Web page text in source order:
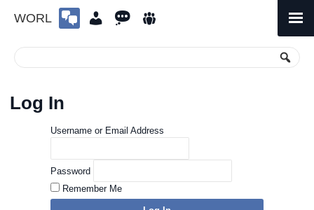
WORL
Menu
Log In
Username or Email Address
Password
Remember Me